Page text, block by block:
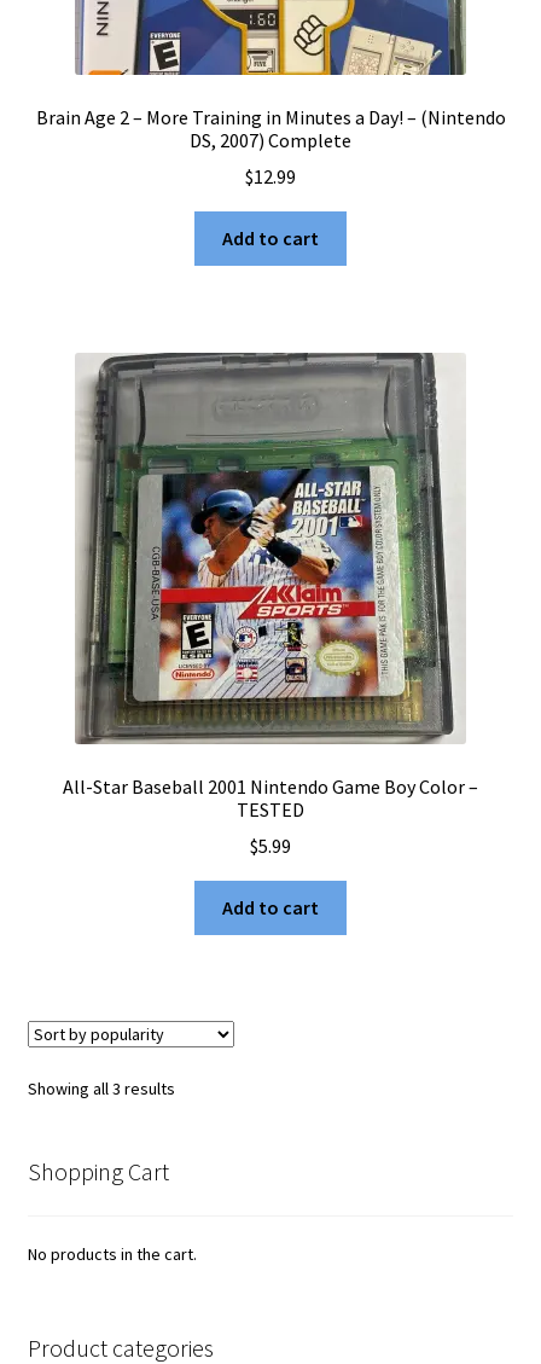
Brain Age 2 – More Training in Minutes a Day! – (Nintendo
DS, 2007) Complete
$12.99
Add to cart
All-Star Baseball 2001 Nintendo Game Boy Color –
TESTED
$5.99
Add to cart
Showing all 3 resultsSorted
Shopping Cart
No products in the cart.
Product categories